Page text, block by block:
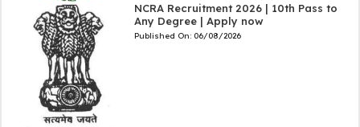
NCRA Recruitment 2026 | 10th Pass to
Any Degree | Apply now
Published On: 06/08/2026